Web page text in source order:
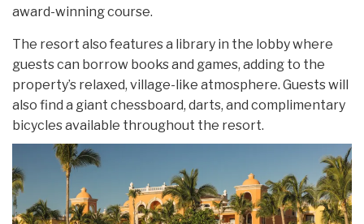
award-winning course.
The resort also features a library in the lobby where
guests can borrow books and games, adding to the
property’s relaxed, village-like atmosphere. Guests will
also find a giant chessboard, darts, and complimentary
bicycles available throughout the resort.